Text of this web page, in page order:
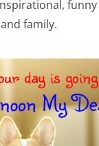
family.